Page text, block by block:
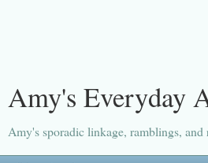
Amy's Everyday
Amy's sporadic linkage, ramblings, and